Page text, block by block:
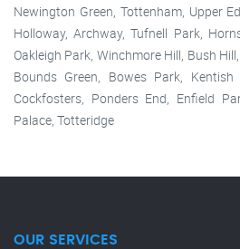
Newington Green, Tottenham, Upper
Holloway, Archway, Tufnell Park,
Oakleigh Park, Winchmore Hill, Bush
Bounds Green, Bowes Park, Kentish
Cockfosters, Ponders End, Enfield
Palace, Totteridge
OUR SERVICES